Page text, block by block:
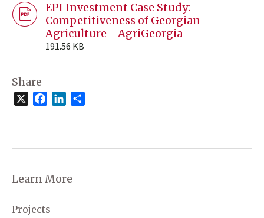
EPI Investment Case Study:
Competitiveness of Georgian
Agriculture - AgriGeorgia
191.56 KB
Share
FacebookLinkedIn
Learn More
Projects